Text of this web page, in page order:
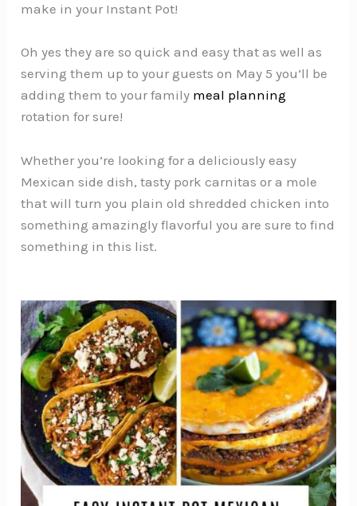
make in your Instant Pot!
Oh yes they are so quick and easy that as well as
serving them up to your guests on May 5 you’ll be
adding them to your family meal planning
rotation for sure!
Whether you’re looking for a deliciously easy
Mexican side dish, tasty pork carnitas or a mole
that will turn you plain old shredded chicken into
something amazingly flavorful you are sure to find
something in this list.